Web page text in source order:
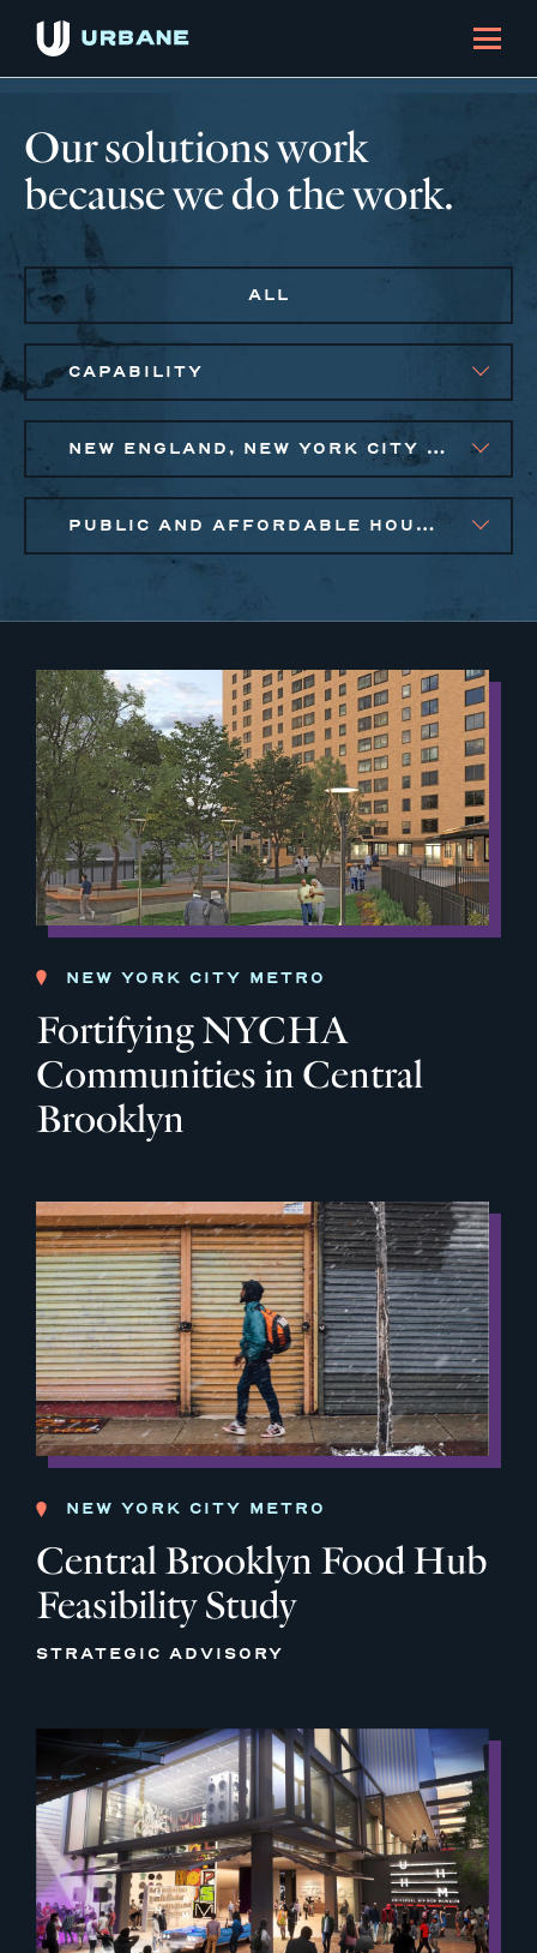
Our solutions work
because we do the work.
ALL
CAPABILITY
NEW ENGLAND, NEW YORK CITY METRO, PHILADELPHIA
PUBLIC AND AFFORDABLE HOUSING, SMALL BUSINESS SOLUTIONS, SOCIAL IMPACT FINANCE
NEW YORK CITY METRO
Fortifying NYCHA
Communities in Central
Brooklyn
NEW YORK CITY METRO
Central Brooklyn Food Hub
Feasibility Study
STRATEGIC ADVISORY